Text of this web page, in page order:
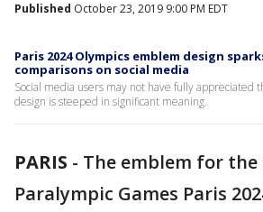
Published October 23, 2019 9:00 PM EDT
Paris 2024 Olympics emblem design
comparisons on social media
Social media users may not have fully appreciated
design is steeped in significant meaning.
PARIS - The emblem for the
Paralympic Games Paris